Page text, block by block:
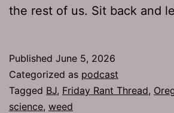
the rest of us. Sit back and
Published June 5, 2026
Categorized as podcast
Tagged BJ, Friday Rant Thread,
science, weed